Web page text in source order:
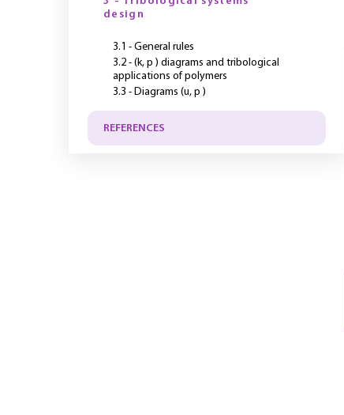
design
3.1 - General rules
3.2 - (k, p ) diagrams and tribological
applications of polymers
3.3 - Diagrams (u, p )
REFERENCES